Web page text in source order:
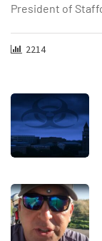
President of
2214